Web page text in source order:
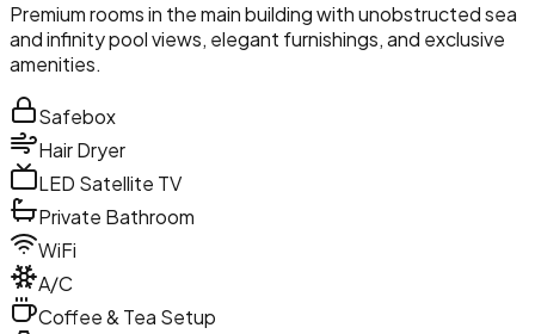
Premium rooms in the main building with unobstructed sea
and infinity pool views, elegant furnishings, and exclusive
amenities.
Safebox
Hair Dryer
LED Satellite TV
Private Bathroom
WiFi
A/C
Coffee & Tea Setup